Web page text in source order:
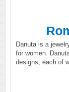
Danuta is a
for women.
designs, each of